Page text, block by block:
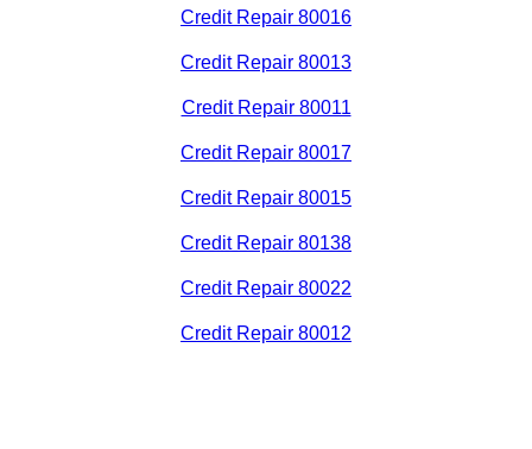
Credit Repair 80016
Credit Repair 80013
Credit Repair 80011
Credit Repair 80017
Credit Repair 80015
Credit Repair 80138
Credit Repair 80022
Credit Repair 80012